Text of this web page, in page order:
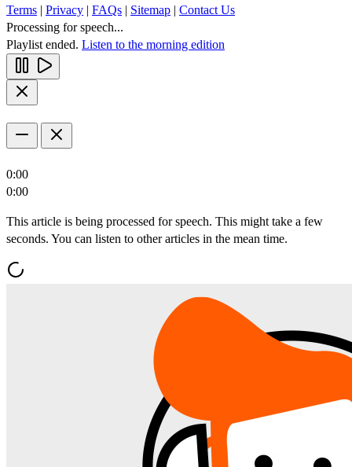
Terms | Privacy | FAQs | Sitemap | Contact Us
Processing for speech...
Playlist ended. Listen to the morning edition
0:00
0:00
This article is being processed for speech. This might take a few
seconds. You can listen to other articles in the mean time.